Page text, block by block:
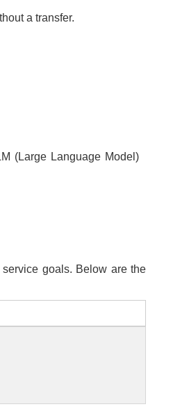
a transfer.
(Large Language Model)
goals. Below are the